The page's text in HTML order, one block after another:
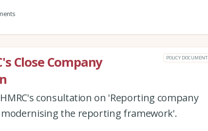
Close Company
POLICY DOCUMENT
consultation on 'Reporting company
the reporting framework'.